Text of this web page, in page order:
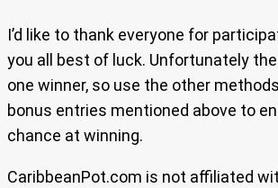
I’d like to thank everyone for
you all best of luck. Unfortunately
one winner, so use the other
bonus entries mentioned above to
chance at winning.
CaribbeanPot.com is not affiliated